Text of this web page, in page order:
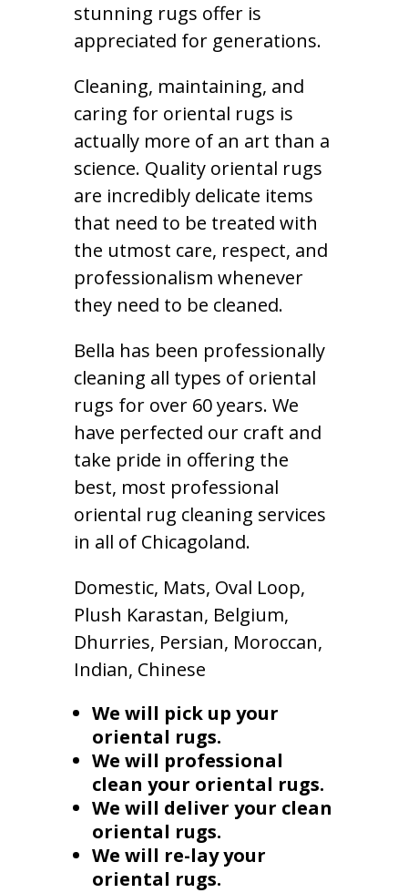
stunning rugs offer is
appreciated for generations.
Cleaning, maintaining, and
caring for oriental rugs is
actually more of an art than a
science. Quality oriental rugs
are incredibly delicate items
that need to be treated with
the utmost care, respect, and
professionalism whenever
they need to be cleaned.
Bella has been professionally
cleaning all types of oriental
rugs for over 60 years. We
have perfected our craft and
take pride in offering the
best, most professional
oriental rug cleaning services
in all of Chicagoland.
Domestic, Mats, Oval Loop,
Plush Karastan, Belgium,
Dhurries, Persian, Moroccan,
Indian, Chinese
We will pick up your
oriental rugs.
We will professional
clean your oriental rugs.
We will deliver your clean
oriental rugs.
We will re-lay your
oriental rugs.